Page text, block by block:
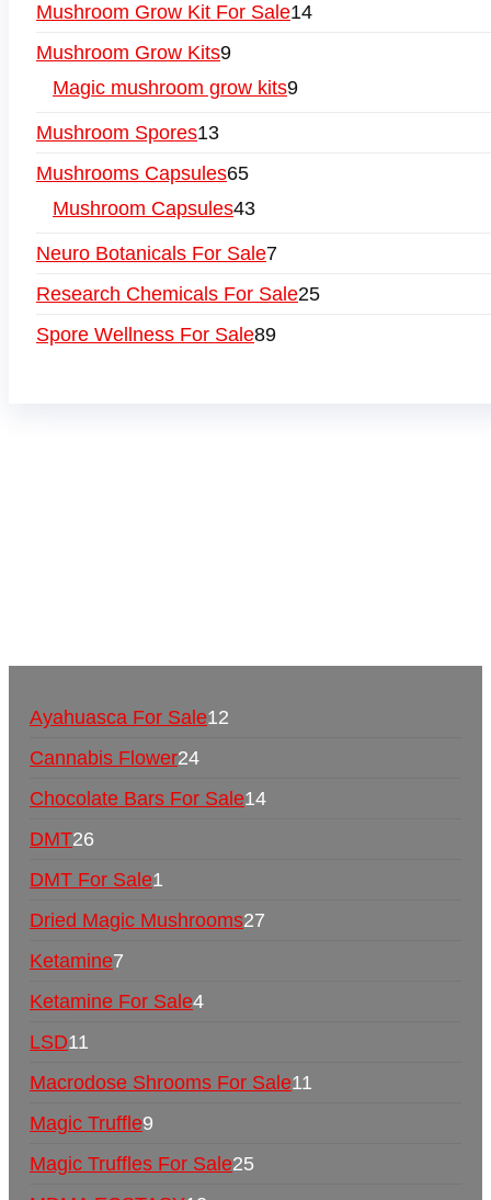
Mushroom Grow Kit For Sale14
Mushroom Grow Kits9
Magic mushroom grow kits9
Mushroom Spores13
Mushrooms Capsules65
Mushroom Capsules43
Neuro Botanicals For Sale7
Research Chemicals For Sale25
Spore Wellness For Sale89
Ayahuasca For Sale12
Cannabis Flower24
Chocolate Bars For Sale14
DMT26
DMT For Sale1
Dried Magic Mushrooms27
Ketamine7
Ketamine For Sale4
LSD11
Macrodose Shrooms For Sale11
Magic Truffle9
Magic Truffles For Sale25